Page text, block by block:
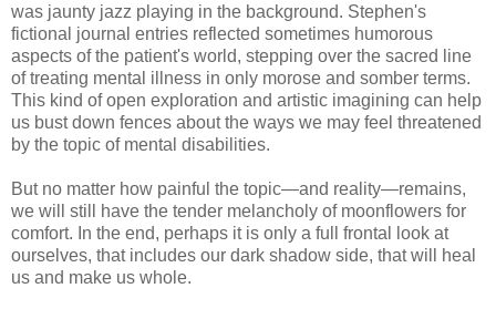
was jaunty jazz playing in the background. Stephen's
fictional journal entries reflected sometimes humorous
aspects of the patient's world, stepping over the sacred line
of treating mental illness in only morose and somber terms.
This kind of open exploration and artistic imagining can help
us bust down fences about the ways we may feel threatened
by the topic of mental disabilities.
But no matter how painful the topic—and reality—remains,
we will still have the tender melancholy of moonflowers for
comfort. In the end, perhaps it is only a full frontal look at
ourselves, that includes our dark shadow side, that will heal
us and make us whole.